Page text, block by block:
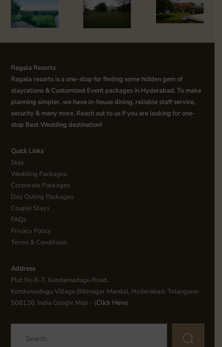
Ragala Resorts
Ragala resorts is a one-stop for finding some hidden gem of
staycations & Customized Event packages in Hyderabad. To make
planning simpler, we have in-house dining, reliable staff service,
security & many more. Reach out to us if you are looking for one-
stop Best Wedding destination!
Quick Links
Stay
Wedding Packages
Corporate Packages
Day Outing Packages
Couple Stays
FAQs
Privacy Policy
Terms & Conditions
Address
Plot No.6-7, Kondamadugu Road,
Kondamadugu Village,Bibinagar Mandal, Hyderabad, Telangana-
508126, India Google Map - (Click Here)